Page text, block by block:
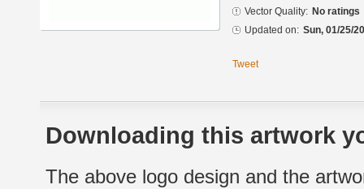
Vector Quality: No ratings
Updated on: Sun, 01/25/
Tweet
Downloading this artwork
The above logo design and the